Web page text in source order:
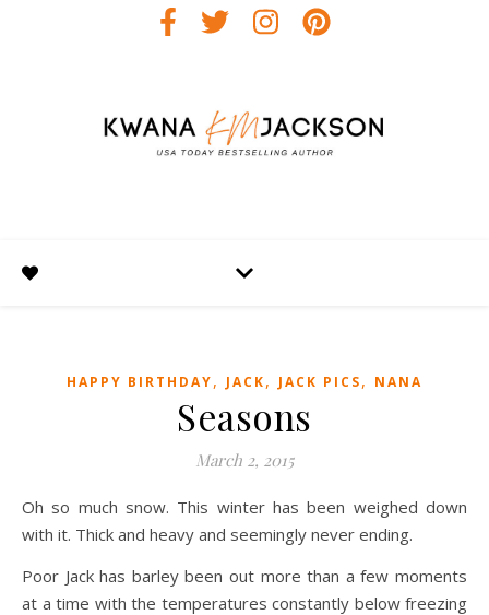
HAPPY BIRTHDAY, JACK, JACK PICS, NANA
Seasons
March 2, 2015
Oh so much snow. This winter has been weighed down
with it. Thick and heavy and seemingly never ending.
Poor Jack has barley been out more than a few moments
at a time with the temperatures constantly below freezing